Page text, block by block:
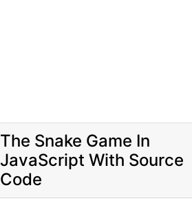
The Snake Game In
JavaScript With Source
Code